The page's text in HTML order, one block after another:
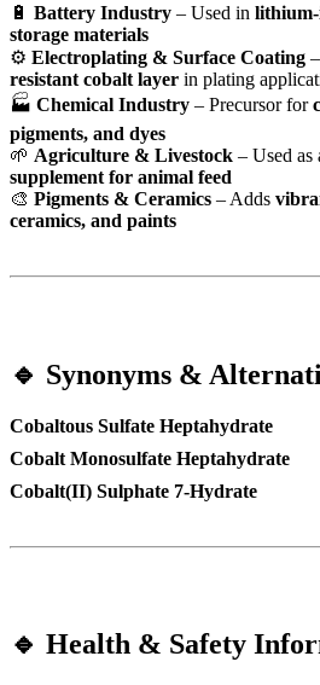
🔋 Battery Industry – Used in lithium-
storage materials
⚙ Electroplating & Surface Coating
resistant cobalt layer in plating
🏭 Chemical Industry – Precursor for
pigments, and dyes
🌱 Agriculture & Livestock – Used as
supplement for animal feed
🎨 Pigments & Ceramics – Adds
ceramics, and paints
🔹 Synonyms &
Cobaltous Sulfate Heptahydrate
Cobalt Monosulfate Heptahydrate
Cobalt(II) Sulphate 7-Hydrate
🔹 Health & Safety